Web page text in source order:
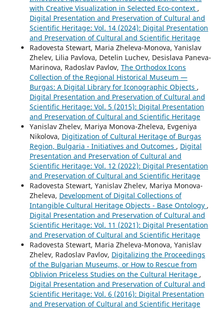
with Creative Visualization in Selected Eco-context ,
Digital Presentation and Preservation of Cultural and
Scientific Heritage: Vol. 14 (2024): Digital Presentation
and Preservation of Cultural and Scientific Heritage
Radovesta Stewart, Maria Zheleva-Monova, Yanislav
Zhelev, Lilia Pavlova, Detelin Luchev, Desislava Paneva-
Marinova, Radoslav Pavlov, The Orthodox Icons
Collection of the Regional Historical Museum —
Burgas: A Digital Library for Iconographic Objects ,
Digital Presentation and Preservation of Cultural and
Scientific Heritage: Vol. 5 (2015): Digital Presentation
and Preservation of Cultural and Scientific Heritage
Yanislav Zhelev, Mariya Monova-Zheleva, Evgeniya
Nikolova, Digitization of Cultural Heritage of Burgas
Region, Bulgaria - Initiatives and Outcomes , Digital
Presentation and Preservation of Cultural and
Scientific Heritage: Vol. 12 (2022): Digital Presentation
and Preservation of Cultural and Scientific Heritage
Radovesta Stewart, Yanislav Zhelev, Mariya Monova-
Zheleva, Development of Digital Collections of
Intangible Cultural Heritage Objects - Base Ontology ,
Digital Presentation and Preservation of Cultural and
Scientific Heritage: Vol. 11 (2021): Digital Presentation
and Preservation of Cultural and Scientific Heritage
Radovesta Stewart, Maria Zheleva-Monova, Yanislav
Zhelev, Radoslav Pavlov, Digitalizing the Proceedings
of the Bulgarian Museums, or How to Rescue from
Oblivion Priceless Studies on the Cultural Heritage ,
Digital Presentation and Preservation of Cultural and
Scientific Heritage: Vol. 6 (2016): Digital Presentation
and Preservation of Cultural and Scientific Heritage